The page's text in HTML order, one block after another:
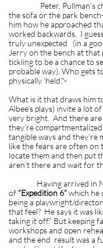
Peter, Pullman’s
the sofa or the park
him how he approached
worked backwards, I
truly unexpected (in a
Jerry on the bench at
tickling to be a chance to
probable way). Who gets
physically ‘held’."-
What is it that draws him
Albee’s plays) invite a lot
very bright. And there are
they’re
tangible ways and
like the fears are often on
locate them and then put
aren’t there and wait for
Having arrived in
of “Expedition 6”which he
being a playwright/
that feel? He says it was
taking it off.” But keeping
workshops and open
and the end result was a